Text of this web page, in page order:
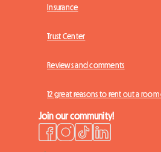
Insurance
Trust Center
Reviews and comments
12 great reasons to rent out a
Join our community!